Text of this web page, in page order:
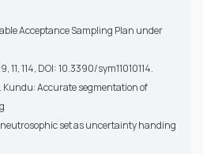
Acceptance Sampling Plan under
114, DOI: 10.3390/sym11010114.
Kundu: Accurate segmentation of
set as uncertainty handing